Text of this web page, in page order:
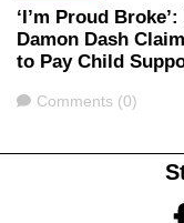
‘I’m Proud
Damon Dash
to Pay Child
Comments
Comments (0)